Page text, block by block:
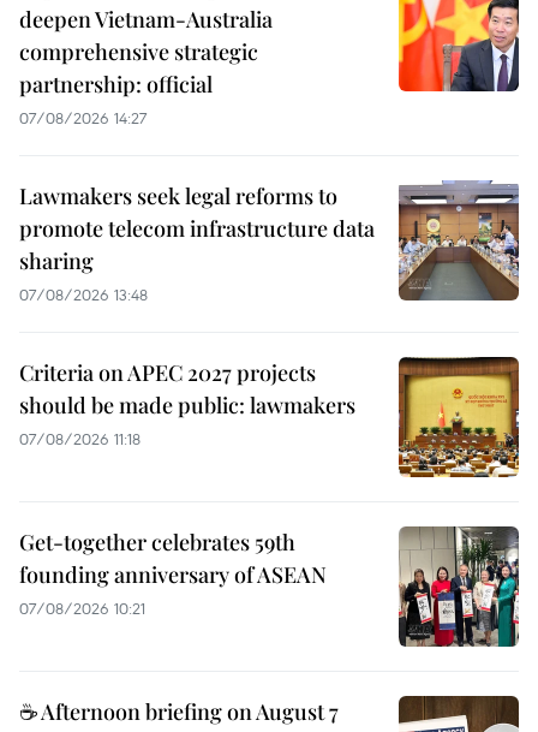
deepen Vietnam-Australia
comprehensive strategic
partnership: official
07/08/2026 14:27
Lawmakers seek legal reforms to
promote telecom infrastructure data
sharing
07/08/2026 13:48
Criteria on APEC 2027 projects
should be made public: lawmakers
07/08/2026 11:18
Get-together celebrates 59th
founding anniversary of ASEAN
07/08/2026 10:21
☕ Afternoon briefing on August 7